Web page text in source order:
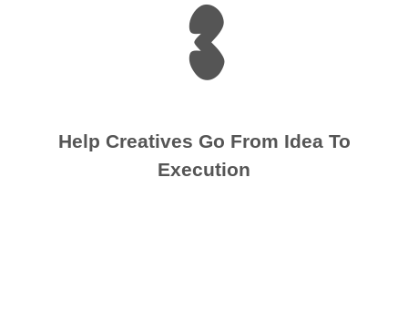
3
Help Creatives Go From Idea To
Execution